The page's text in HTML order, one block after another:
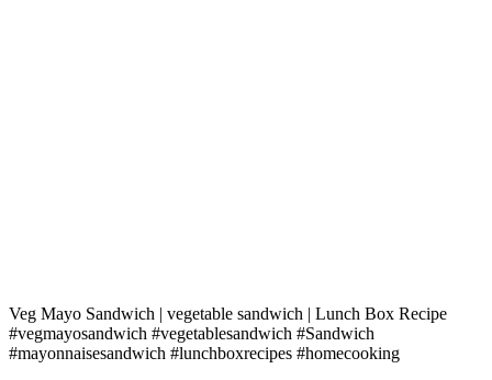
Veg Mayo Sandwich | vegetable sandwich | Lunch Box Recipe
#vegmayosandwich #vegetablesandwich #Sandwich
#mayonnaisesandwich #lunchboxrecipes #homecooking